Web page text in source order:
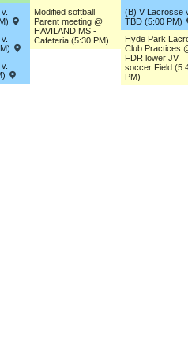
Modified softball
Parent meeting @
HAVILAND MS -
Cafeteria (5:30 PM)
(B) V Lacrosse
TBD (5:00 PM)
Hyde Park
Club Practices
FDR lower JV
soccer Field
PM)